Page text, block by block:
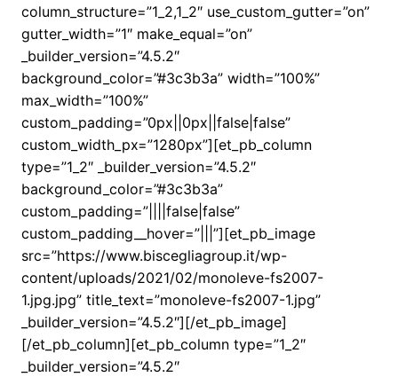
column_structure=”1_2,1_2″ use_custom_gutter=”on”
gutter_width=”1″ make_equal=”on”
_builder_version=”4.5.2″
background_color=”#3c3b3a” width=”100%”
max_width=”100%”
custom_padding=”0px||0px||false|false”
custom_width_px=”1280px”][et_pb_column
type=”1_2″ _builder_version=”4.5.2″
background_color=”#3c3b3a”
custom_padding=”||||false|false”
custom_padding__hover=”|||”][et_pb_image
src=”https://www.biscegliagroup.it/wp-
content/uploads/2021/02/monoleve-fs2007-
1.jpg.jpg” title_text=”monoleve-fs2007-1.jpg”
_builder_version=”4.5.2″][/et_pb_image]
[/et_pb_column][et_pb_column type=”1_2″
_builder_version=”4.5.2″